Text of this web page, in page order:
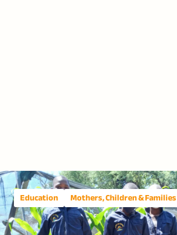
Education Mothers, Children & Families